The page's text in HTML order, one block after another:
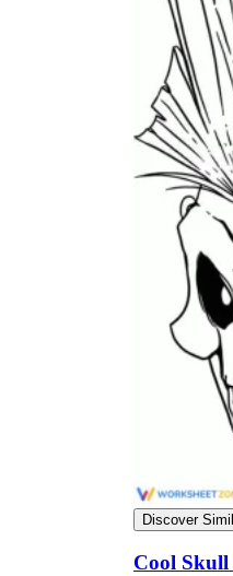
Until now,
as an
students'
learning
monitor how
individual
What
Discover
Cool